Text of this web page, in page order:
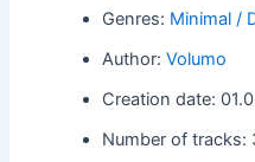
Genres: Minimal /
Author:Volumo
Creation date:
Number of tracks: